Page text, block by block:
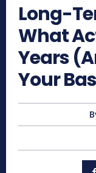
Long-
What
Years
Your